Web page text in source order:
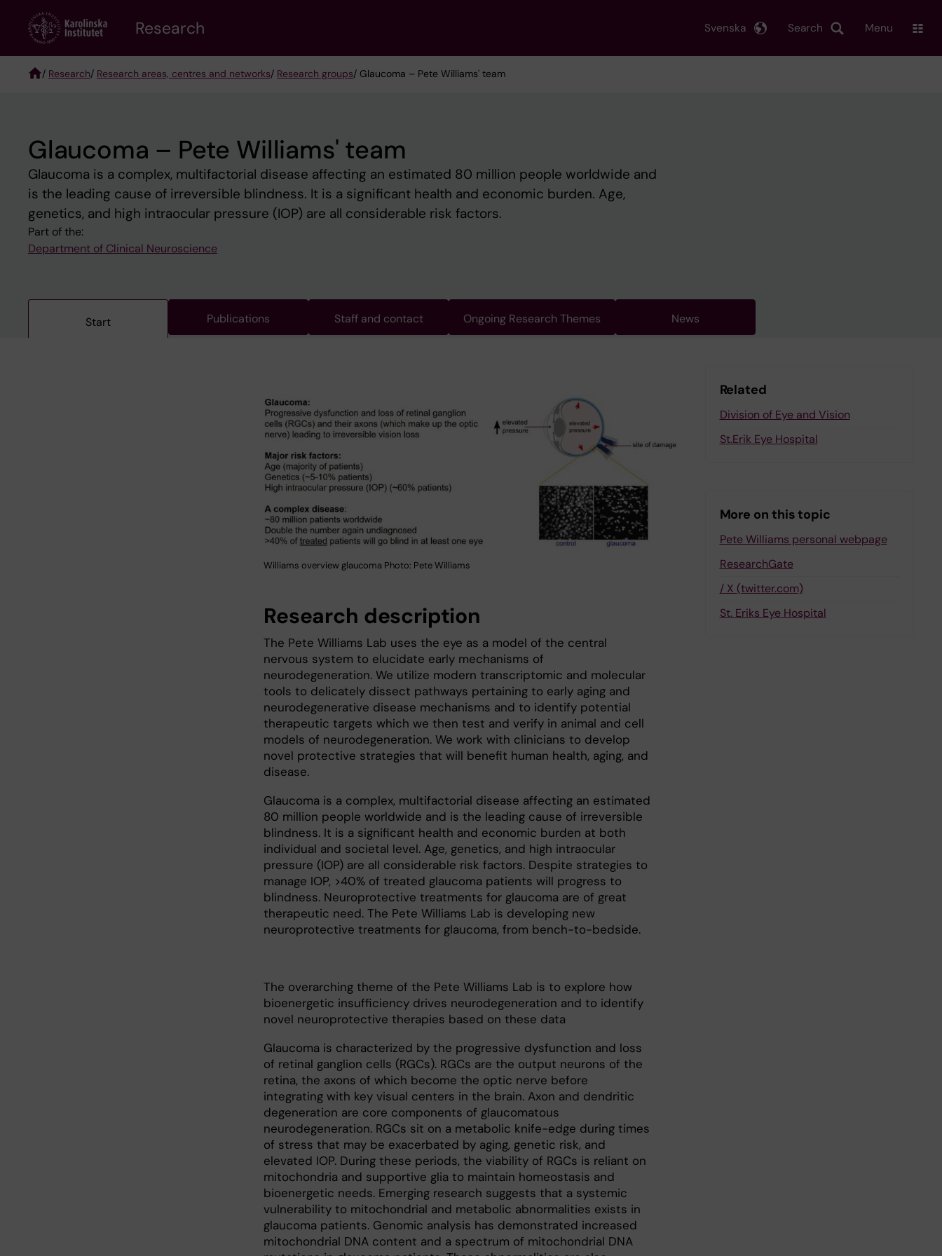
content
Research Search
Svenska Menu
/ Research/ Research areas, centres and networks/ Research groups/ Glaucoma – Pete Williams' team
Glaucoma – Pete Williams' team
Glaucoma is a complex, multifactorial disease affecting an estimated 80 million people worldwide and
is the leading cause of irreversible blindness. It is a significant health and economic burden. Age,
genetics, and high intraocular pressure (IOP) are all considerable risk factors.
Part of the:
Department of Clinical Neuroscience
Start Publications Staff and contact Ongoing Research Themes News
Williams overview glaucoma Photo: Pete Williams
Research description
The Pete Williams Lab uses the eye as a model of the central
nervous system to elucidate early mechanisms of
neurodegeneration. We utilize modern transcriptomic and molecular
tools to delicately dissect pathways pertaining to early aging and
neurodegenerative disease mechanisms and to identify potential
therapeutic targets which we then test and verify in animal and cell
models of neurodegeneration. We work with clinicians to develop
novel protective strategies that will benefit human health, aging, and
disease.
Glaucoma is a complex, multifactorial disease affecting an estimated
80 million people worldwide and is the leading cause of irreversible
blindness. It is a significant health and economic burden at both
individual and societal level. Age, genetics, and high intraocular
pressure (IOP) are all considerable risk factors. Despite strategies to
manage IOP, >40% of treated glaucoma patients will progress to
blindness. Neuroprotective treatments for glaucoma are of great
therapeutic need. The Pete Williams Lab is developing new
neuroprotective treatments for glaucoma, from bench-to-bedside.
The overarching theme of the Pete Williams Lab is to explore how
bioenergetic insufficiency drives neurodegeneration and to identify
novel neuroprotective therapies based on these data
Glaucoma is characterized by the progressive dysfunction and loss
of retinal ganglion cells (RGCs). RGCs are the output neurons of the
retina, the axons of which become the optic nerve before
integrating with key visual centers in the brain. Axon and dendritic
degeneration are core components of glaucomatous
neurodegeneration. RGCs sit on a metabolic knife-edge during times
of stress that may be exacerbated by aging, genetic risk, and
elevated IOP. During these periods, the viability of RGCs is reliant on
mitochondria and supportive glia to maintain homeostasis and
bioenergetic needs. Emerging research suggests that a systemic
vulnerability to mitochondrial and metabolic abnormalities exists in
glaucoma patients. Genomic analysis has demonstrated increased
mitochondrial DNA content and a spectrum of mitochondrial DNA
Related
Division of Eye and Vision
St.Erik Eye Hospital
More on this topic
Pete Williams personal webpage
ResearchGate
/ X (twitter.com)
St. Eriks Eye Hospital